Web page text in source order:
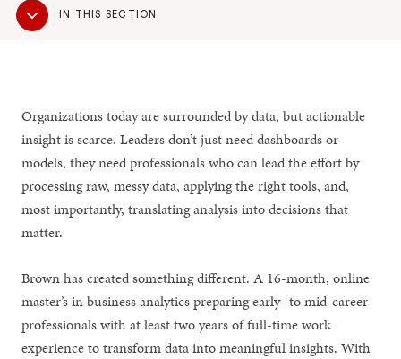
NavigationIN THIS SECTION
Organizations today are surrounded by data, but actionable
insight is scarce. Leaders don’t just need dashboards or
models, they need professionals who can lead the effort by
processing raw, messy data, applying the right tools, and,
most importantly, translating analysis into decisions that
matter.
Brown has created something different. A 16-month, online
master’s in business analytics preparing early- to mid-career
professionals with at least two years of full-time work
experience to transform data into meaningful insights. With